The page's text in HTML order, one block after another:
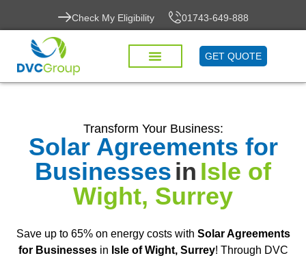
Check My Eligibility 01743-649-888
GET QUOTE
Transform Your Business:
Solar Agreements for
Businessesin Isle of
Wight, Surrey
Save up to 65% on energy costs with Solar Agreements
for Businessesin Isle of Wight, Surrey! Through DVC